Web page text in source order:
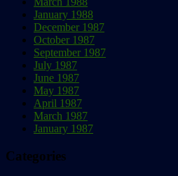
January 1988
December 1987
October 1987
September 1987
July 1987
June 1987
May 1987
April 1987
March 1987
January 1987
Categories